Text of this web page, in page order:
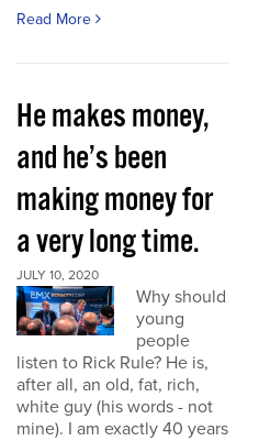
Read More
He makes money,
and he’s been
making money for
a very long time.
JULY 10, 2020
Why should
young
people
listen to Rick Rule? He is,
after all, an old, fat, rich,
white guy (his words - not
mine). I am exactly 40 years